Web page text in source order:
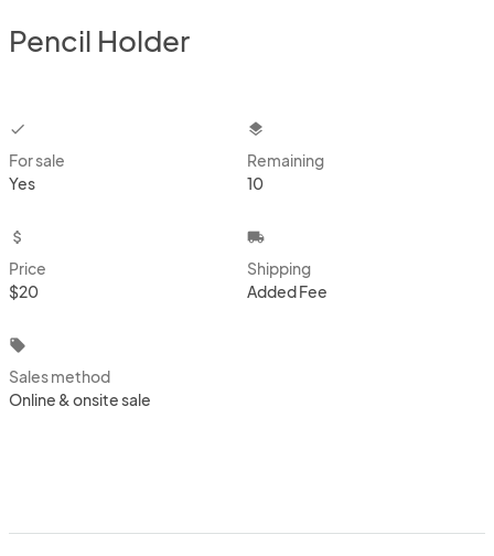
Pencil Holder
checkbox
For sale
Yes
layers
Remaining
10
attach_money
Price
$20
local_shipping
Shipping
Added Fee
local_offer
Sales method
Online & onsite sale